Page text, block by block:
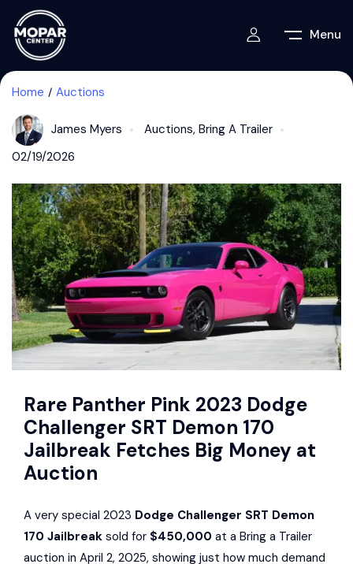
Menu
Home Auctions
James Myers Auctions, Bring A Trailer
02/19/2026
Rare Panther Pink 2023 Dodge
Challenger SRT Demon 170
Jailbreak Fetches Big Money at
Auction
A very special 2023 Dodge Challenger SRT Demon
170 Jailbreak sold for $450,000 at a Bring a Trailer
auction in April 2, 2025, showing just how much demand